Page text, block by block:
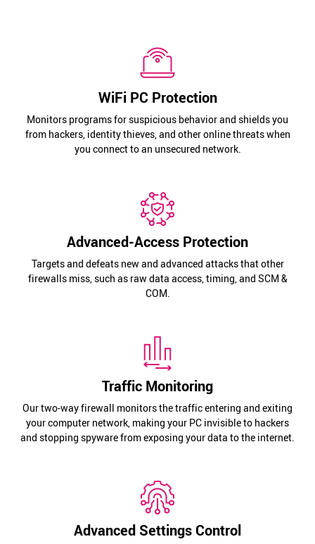
WiFi PC Protection
Monitors programs for suspicious behavior and shields you
from hackers, identity thieves, and other online threats when
you connect to an unsecured network.
Advanced-Access Protection
Targets and defeats new and advanced attacks that other
firewalls miss, such as raw data access, timing, and SCM &
COM.
Traffic Monitoring
Our two-way firewall monitors the traffic entering and exiting
your computer network, making your PC invisible to hackers
and stopping spyware from exposing your data to the internet.
Advanced Settings Control